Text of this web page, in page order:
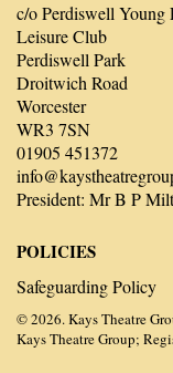
c/o Perdiswell Young
Leisure Club
Perdiswell Park
Droitwich Road
Worcester
WR3 7SN
01905 451372
President: Mr B P
POLICIES
Safeguarding Policy
© 2026. Kays Theatre
Kays Theatre Group;